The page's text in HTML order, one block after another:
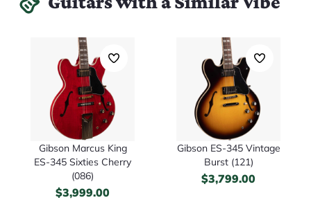
Gibson Marcus King
ES-345 Sixties Cherry
(086)
$3,999.00
Gibson ES-345 Vintage
Burst (121)
$3,799.00